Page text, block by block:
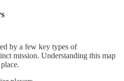
by a few key types of
mission. Understanding this map